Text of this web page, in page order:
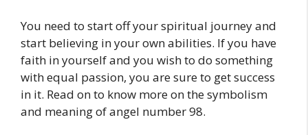
You need to start off your spiritual journey and
start believing in your own abilities. If you have
faith in yourself and you wish to do something
with equal passion, you are sure to get success
in it. Read on to know more on the symbolism
and meaning of angel number 98.